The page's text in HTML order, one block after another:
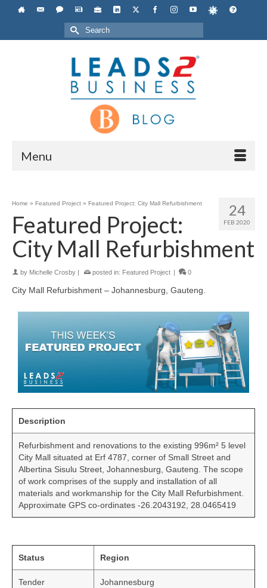
Search
for:
Menu
24
FEB 2020
Home » Featured Project » Featured Project: City Mall Refurbishment
Featured Project:
City Mall Refurbishment
by Michelle Crosby posted in: Featured Project 0
City Mall Refurbishment – Johannesburg, Gauteng.
Description
Refurbishment and renovations to the existing 996m² 5 level
City Mall situated at Erf 4787, corner of Small Street and
Albertina Sisulu Street, Johannesburg, Gauteng. The scope
of work comprises of the supply and installation of all
materials and workmanship for the City Mall Refurbishment.
Approximate GPS co-ordinates -26.2043192, 28.0465419
Status Region
Tender Johannesburg